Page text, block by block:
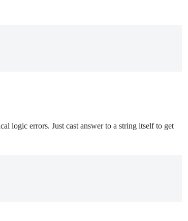
logic errors. Just cast answer to a string itself to get